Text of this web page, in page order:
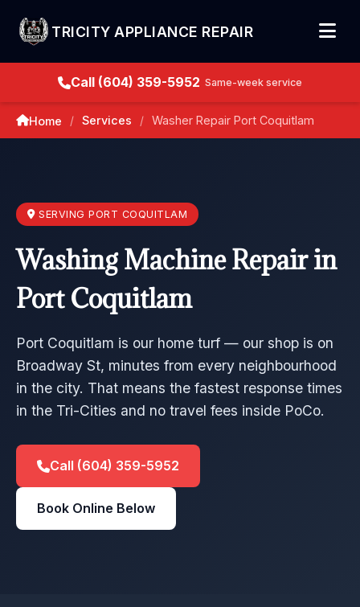
TRICITY APPLIANCE REPAIR
Call (604) 359-5952 Same-week service
Home / Services / Washer Repair Port Coquitlam
SERVING PORT COQUITLAM
Washing Machine Repair in
Port Coquitlam
Port Coquitlam is our home turf — our shop is on
Broadway St, minutes from every neighbourhood
in the city. That means the fastest response times
in the Tri-Cities and no travel fees inside PoCo.
Call (604) 359-5952
Book Online Below